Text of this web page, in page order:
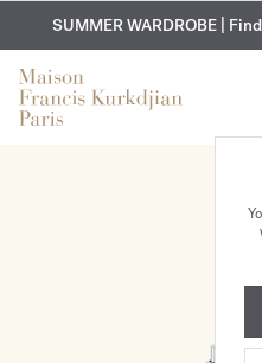
EXCLUSIVE DISCOVERY |
mood in
COMPLIMENTARY
oils until
SUMMER WARDROBE |